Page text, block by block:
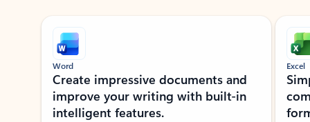
Showing slide 1 of 9
Word
Create impressive documents and
improve your writing with built-in
intelligent features.
Excel